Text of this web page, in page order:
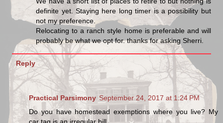
definite yet. Staying here long timer is a possibility but
not my preference.
Relocating to a ranch style home is preferable and will
probably be what we opt for. thanks for asking Sherri.
Reply
Practical Parsimony September 24, 2017 at 1:24 PM
Do you have homestead exemptions where you live? My
car tag is an irregular bill.